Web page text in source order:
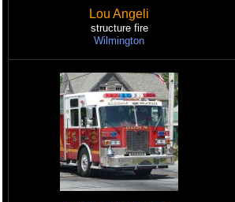
Lou Angeli
structure fire
Wilmington